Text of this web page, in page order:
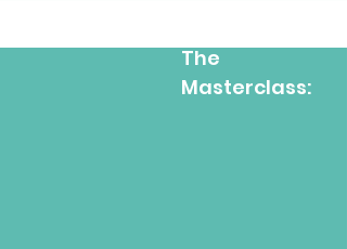
The
Masterclass: